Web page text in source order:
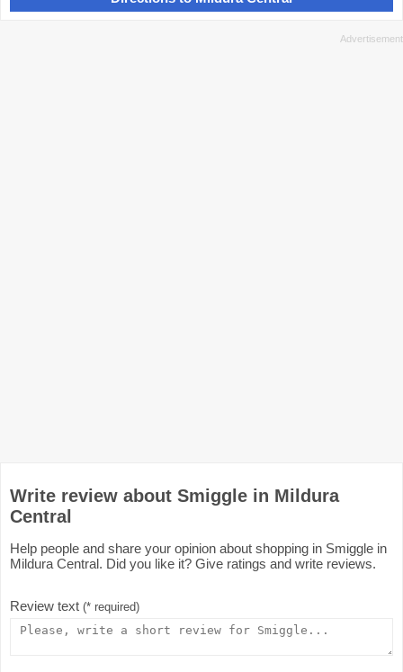
Write review about Smiggle in Mildura
Central
Help people and share your opinion about shopping in Smiggle in
Mildura Central. Did you like it? Give ratings and write reviews.
Review text (* required)